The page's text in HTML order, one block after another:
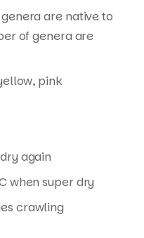
are native to
of genera are
pink
again
when super dry
crawling